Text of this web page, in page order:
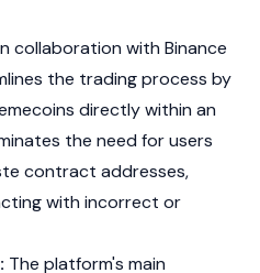
collaboration with Binance
the trading process by
directly within an
the need for users
contract addresses,
with incorrect or
The platform's main